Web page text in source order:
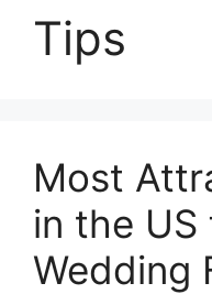
Tips
Most
in the US
Wedding